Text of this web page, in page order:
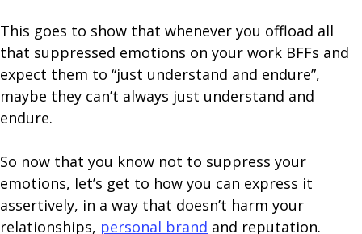
This goes to show that whenever you offload all
that suppressed emotions on your work BFFs and
expect them to “just understand and endure”,
maybe they can’t always just understand and
endure.
So now that you know not to suppress your
emotions, let’s get to how you can express it
assertively, in a way that doesn’t harm your
relationships, personal brand and reputation.